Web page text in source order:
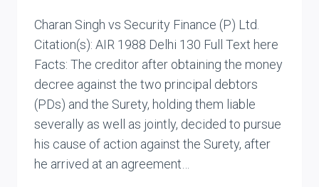
Charan Singh vs Security Finance (P) Ltd.
Citation(s): AIR 1988 Delhi 130 Full Text here
Facts: The creditor after obtaining the money
decree against the two principal debtors
(PDs) and the Surety, holding them liable
severally as well as jointly, decided to pursue
his cause of action against the Surety, after
he arrived at an agreement…